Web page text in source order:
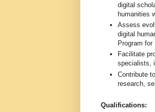
digital
humanities
Assess
digital
Program
Facilitate
specialists,
Contribute
research,
Qualifications: